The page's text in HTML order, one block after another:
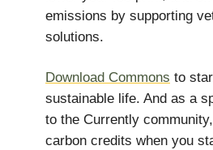
emissions by supporting
solutions.
Download Commons to
sustainable life. And as a
to the Currently
carbon credits when you